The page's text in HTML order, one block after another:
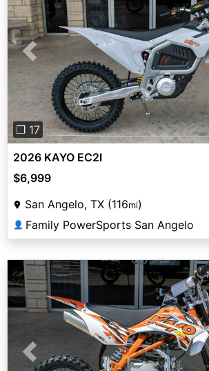
Previous
❐ 17
2026 KAYO EC2I
$6,999
San Angelo, TX (116mi)
👤 Family PowerSports San Angelo
Previous